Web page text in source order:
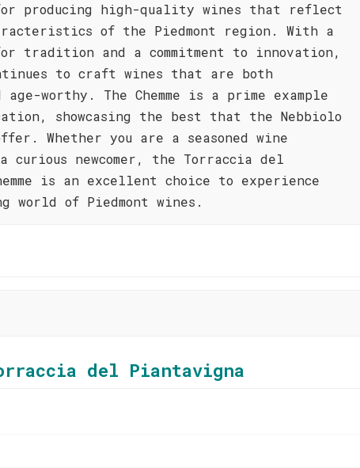
producing high-quality wines that reflect
of the Piedmont region. With a
tradition and a commitment to innovation,
to craft wines that are both
worthy. The Chemme is a prime example
showcasing the best that the Nebbiolo
Whether you are a seasoned wine
curious newcomer, the Torraccia del
is an excellent choice to experience
world of Piedmont wines.
del Piantavigna